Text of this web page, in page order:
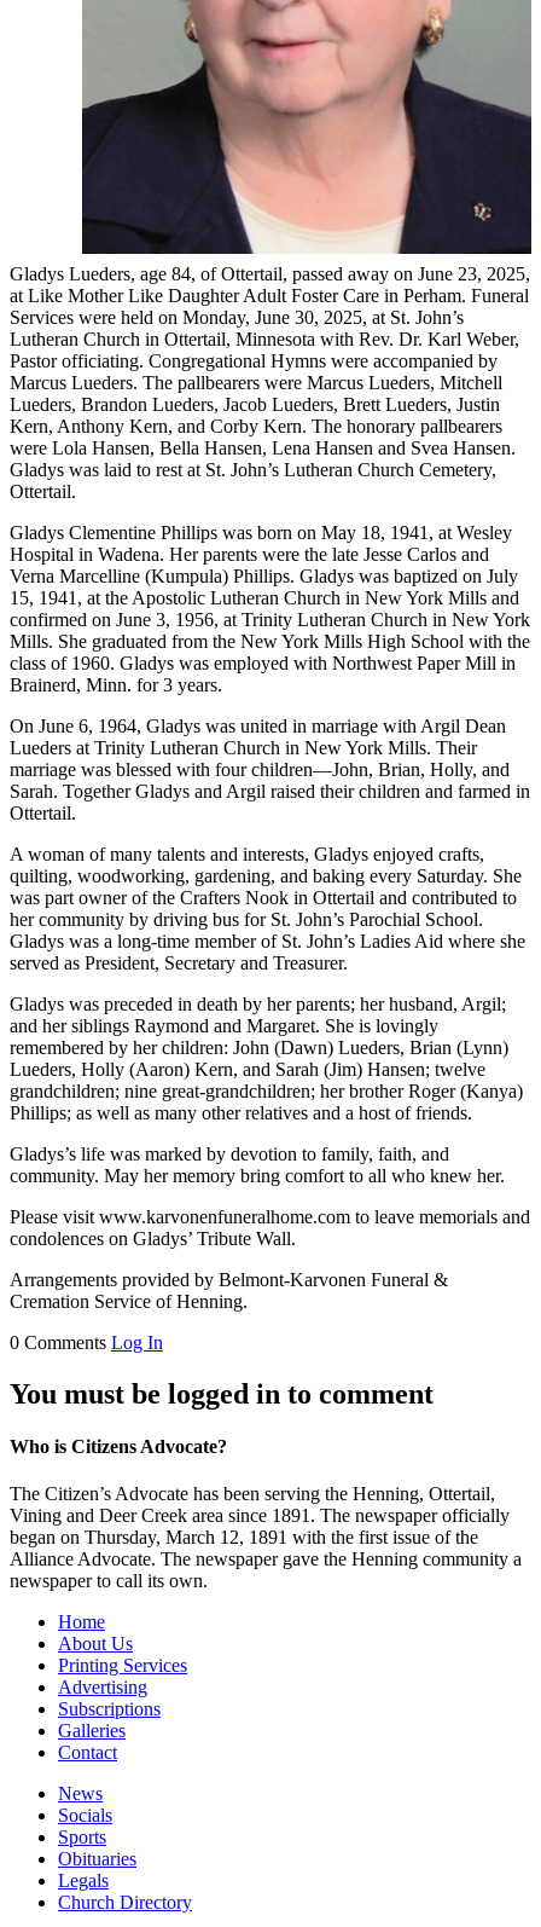
Gladys Lueders, age 84, of Ottertail, passed away on June 23, 2025,
at Like Mother Like Daughter Adult Foster Care in Perham. Funeral
Services were held on Monday, June 30, 2025, at St. John’s
Lutheran Church in Ottertail, Minnesota with Rev. Dr. Karl Weber,
Pastor officiating. Congregational Hymns were accompanied by
Marcus Lueders. The pallbearers were Marcus Lueders, Mitchell
Lueders, Brandon Lueders, Jacob Lueders, Brett Lueders, Justin
Kern, Anthony Kern, and Corby Kern. The honorary pallbearers
were Lola Hansen, Bella Hansen, Lena Hansen and Svea Hansen.
Gladys was laid to rest at St. John’s Lutheran Church Cemetery,
Ottertail.
Gladys Clementine Phillips was born on May 18, 1941, at Wesley
Hospital in Wadena. Her parents were the late Jesse Carlos and
Verna Marcelline (Kumpula) Phillips. Gladys was baptized on July
15, 1941, at the Apostolic Lutheran Church in New York Mills and
confirmed on June 3, 1956, at Trinity Lutheran Church in New York
Mills. She graduated from the New York Mills High School with the
class of 1960. Gladys was employed with Northwest Paper Mill in
Brainerd, Minn. for 3 years.
On June 6, 1964, Gladys was united in marriage with Argil Dean
Lueders at Trinity Lutheran Church in New York Mills. Their
marriage was blessed with four children—John, Brian, Holly, and
Sarah. Together Gladys and Argil raised their children and farmed in
Ottertail.
A woman of many talents and interests, Gladys enjoyed crafts,
quilting, woodworking, gardening, and baking every Saturday. She
was part owner of the Crafters Nook in Ottertail and contributed to
her community by driving bus for St. John’s Parochial School.
Gladys was a long-time member of St. John’s Ladies Aid where she
served as President, Secretary and Treasurer.
Gladys was preceded in death by her parents; her husband, Argil;
and her siblings Raymond and Margaret. She is lovingly
remembered by her children: John (Dawn) Lueders, Brian (Lynn)
Lueders, Holly (Aaron) Kern, and Sarah (Jim) Hansen; twelve
grandchildren; nine great-grandchildren; her brother Roger (Kanya)
Phillips; as well as many other relatives and a host of friends.
Gladys’s life was marked by devotion to family, faith, and
community. May her memory bring comfort to all who knew her.
Please visit www.karvonenfuneralhome.com to leave memorials and
condolences on Gladys’ Tribute Wall.
Arrangements provided by Belmont-Karvonen Funeral &
Cremation Service of Henning.
0 Comments Log In
You must be logged in to comment
Who is Citizens Advocate?
The Citizen’s Advocate has been serving the Henning, Ottertail,
Vining and Deer Creek area since 1891. The newspaper officially
began on Thursday, March 12, 1891 with the first issue of the
Alliance Advocate. The newspaper gave the Henning community a
newspaper to call its own.
Home
About Us
Printing Services
Advertising
Subscriptions
Galleries
Contact
News
Socials
Sports
Obituaries
Legals
Church Directory